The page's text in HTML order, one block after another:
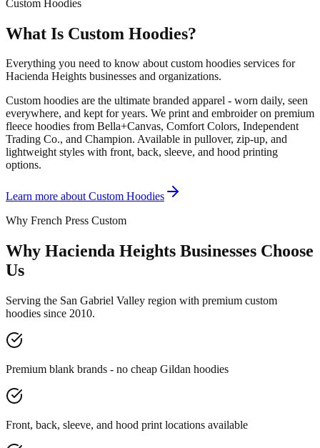
Custom Hoodies
What Is Custom Hoodies?
Everything you need to know about custom hoodies services for
Hacienda Heights businesses and organizations.
Custom hoodies are the ultimate branded apparel - worn daily, seen
everywhere, and kept for years. We print and embroider on premium
fleece hoodies from Bella+Canvas, Comfort Colors, Independent
Trading Co., and Champion. Available in pullover, zip-up, and
lightweight styles with front, back, sleeve, and hood printing
options.
Learn more aboutCustom Hoodies
Why French Press Custom
Why Hacienda Heights Businesses Choose
Us
Serving the San Gabriel Valley region with premium custom
hoodies since 2010.
Premium blank brands - no cheap Gildan hoodies
Front, back, sleeve, and hood print locations available